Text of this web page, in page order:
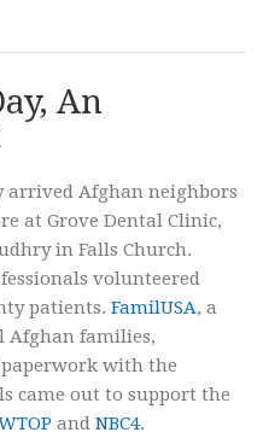
An
arrived Afghan neighbors
at Grove Dental Clinic,
in Falls Church.
volunteered
patients. FamilUSA, a
families,
with the
came out to support the
and NBC4.